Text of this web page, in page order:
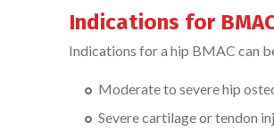
Indications for
Indications for a hip BMAC can
Moderate to severe hip
Severe cartilage or tendon